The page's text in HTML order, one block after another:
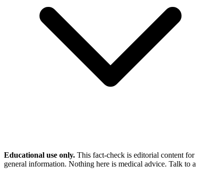
Educational use only. This fact-check is editorial content for
general information. Nothing here is medical advice. Talk to a